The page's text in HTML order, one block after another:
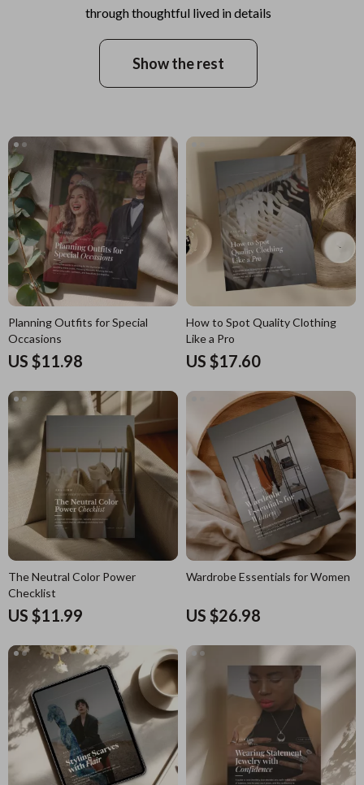
through thoughtful lived in details
Show the rest
Planning Outfits for Special
Occasions
US $11.98
Wardrobe Essentials for Women
US $26.98
How to Spot Quality Clothing
Like a Pro
US $17.60
The Neutral Color Power
Checklist
US $11.99